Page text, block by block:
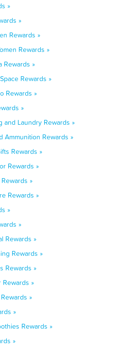
»
»
Rewards »
Rewards »
Rewards »
Rewards »
Rewards »
»
and Laundry Rewards »
Ammunition Rewards »
Rewards »
Rewards »
»
Rewards »
»
»
Rewards »
Rewards »
Rewards »
Rewards »
»
»
Rewards »
»